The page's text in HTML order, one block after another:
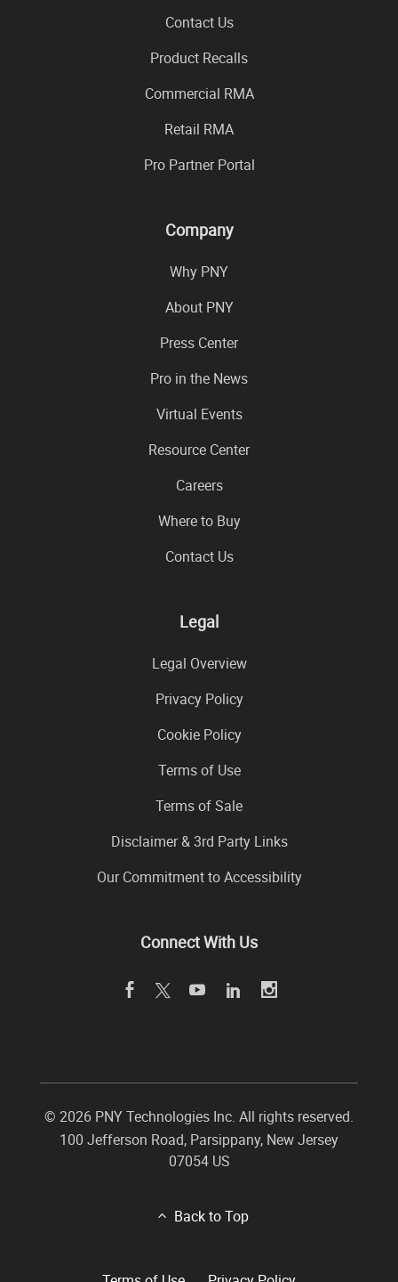
Contact Us
Product Recalls
Commercial RMA
Retail RMA
Pro Partner Portal
Company
Why PNY
About PNY
Press Center
Pro in the News
Virtual Events
Resource Center
Careers
Where to Buy
Contact Us
Legal
Legal Overview
Privacy Policy
Cookie Policy
Terms of Use
Terms of Sale
Disclaimer & 3rd Party Links
Our Commitment to Accessibility
Connect With Us
© 2026 PNY Technologies Inc. All rights reserved.
100 Jefferson Road, Parsippany, New Jersey
07054 US
Back to Top